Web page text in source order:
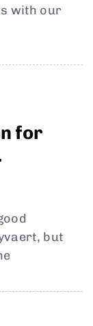
with our
for
but